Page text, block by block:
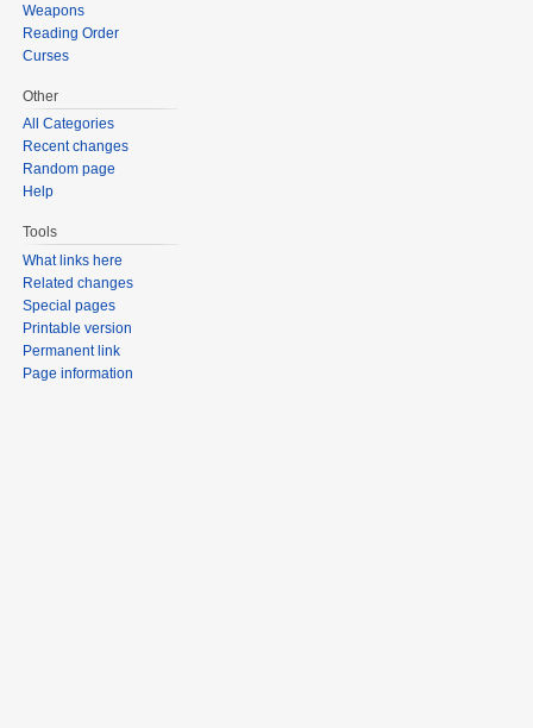
Weapons
Reading Order
Curses
Other
All Categories
Recent changes
Random page
Help
Tools
What links here
Related changes
Special pages
Printable version
Permanent link
Page information